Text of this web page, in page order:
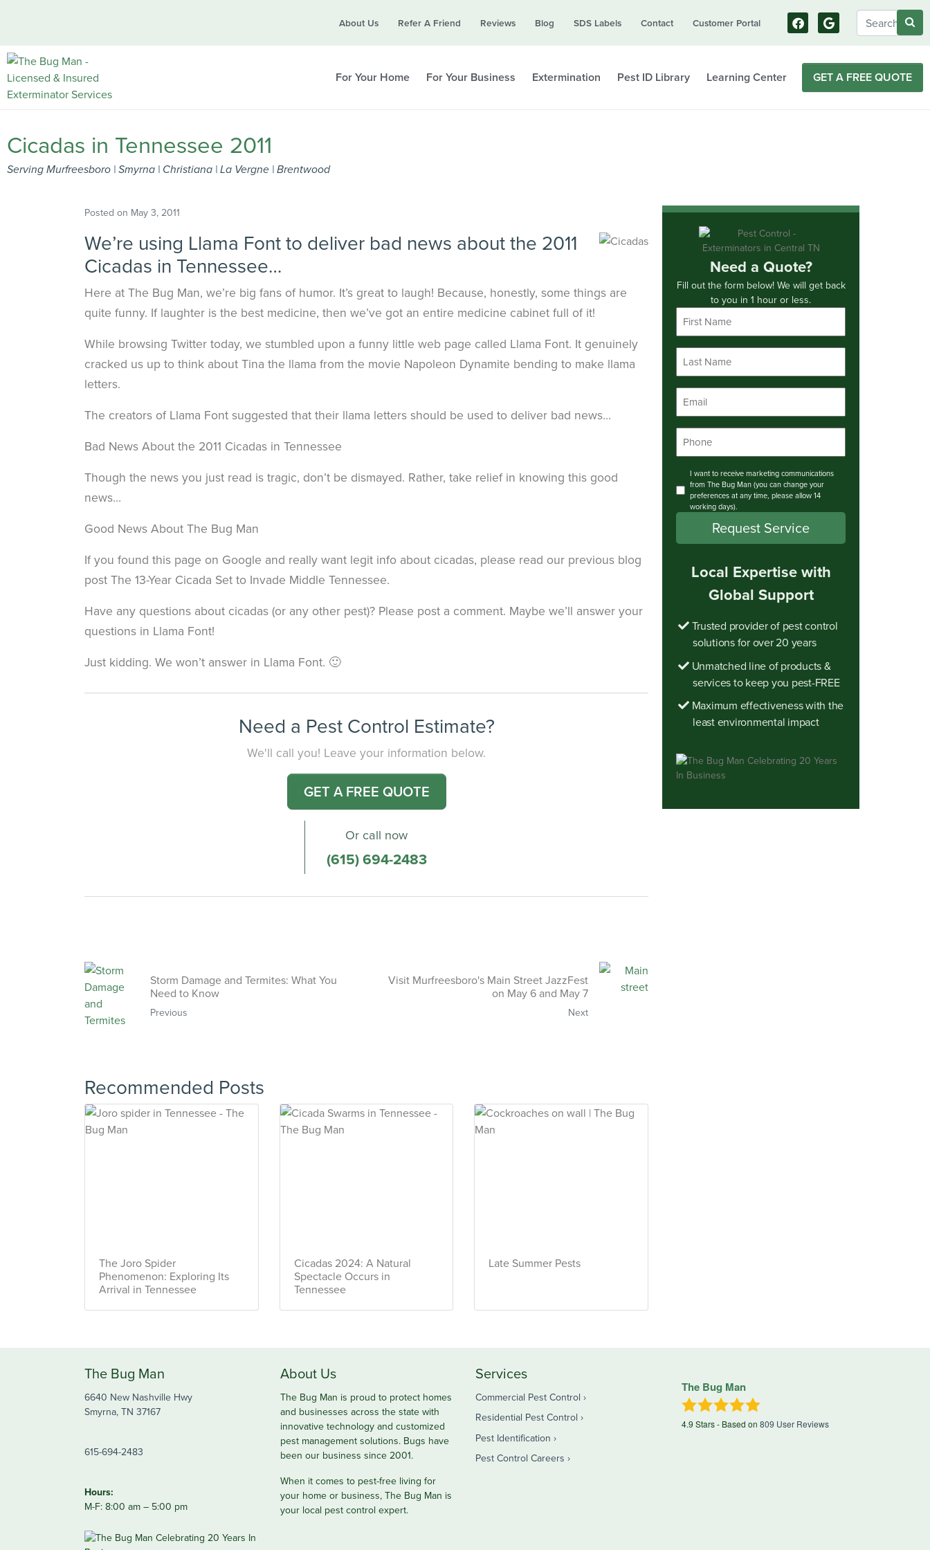
Call today for a free quote!
About Us Refer A Friend Reviews Blog SDS Labels Contact Customer Portal
For Your Home For Your Business Extermination Pest ID Library Learning Center GET A FREE QUOTE
Cicadas in Tennessee 2011
Serving Murfreesboro | Smyrna | Christiana | La Vergne | Brentwood
Posted on May 3, 2011
We’re using Llama Font to deliver bad news about the 2011
Cicadas in Tennessee…
Here at The Bug Man, we’re big fans of humor. It’s great to laugh! Because, honestly, some things are
quite funny. If laughter is the best medicine, then we’ve got an entire medicine cabinet full of it!
While browsing Twitter today, we stumbled upon a funny little web page called Llama Font. It genuinely
cracked us up to think about Tina the llama from the movie Napoleon Dynamite bending to make llama
letters.
The creators of Llama Font suggested that their llama letters should be used to deliver bad news…
Bad News About the 2011 Cicadas in Tennessee
Though the news you just read is tragic, don’t be dismayed. Rather, take relief in knowing this good
news…
Good News About The Bug Man
If you found this page on Google and really want legit info about cicadas, please read our previous blog
post The 13-Year Cicada Set to Invade Middle Tennessee.
Have any questions about cicadas (or any other pest)? Please post a comment. Maybe we’ll answer your
questions in Llama Font!
Just kidding. We won’t answer in Llama Font. 🙂
Need a Pest Control Estimate?
We'll call you! Leave your information below.
GET A FREE QUOTE
Or call now
(615) 694-2483
Storm Damage and Termites: What You
Need to Know
Previous
Visit Murfreesboro's Main Street JazzFest
on May 6 and May 7
Next
Recommended Posts
The Joro Spider
Phenomenon: Exploring Its
Arrival in Tennessee
Cicadas 2024: A Natural
Spectacle Occurs in
Tennessee
Late Summer Pests
Need a Quote?
Fill out the form below! We will get back
to you in 1 hour or less.
First
Last
Email *
Phone
Consent
I want to receive marketing communications
from The Bug Man (you can change your
preferences at any time, please allow 14
working days).
Request Service
Local Expertise with
Global Support
Trusted provider of pest control
solutions for over 20 years
Unmatched line of products &
services to keep you pest-FREE
Maximum effectiveness with the
least environmental impact
The Bug Man
6640 New Nashville Hwy
Smyrna, TN 37167
615-694-2483
Hours:
M-F: 8:00 am – 5:00 pm
About Us
The Bug Man is proud to protect homes
and businesses across the state with
innovative technology and customized
pest management solutions. Bugs have
been our business since 2001.
When it comes to pest-free living for
your home or business, The Bug Man is
your local pest control expert.
Services
Commercial Pest Control
Residential Pest Control
Pest Identification
Pest Control Careers
The Bug Man
4.9 Stars - Based on 809 User Reviews